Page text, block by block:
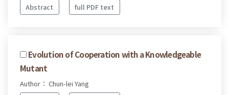
Abstract
full PDF text
Evolution of Cooperation with a Knowledgeable
Mutant
Author： Chun-lei Yang